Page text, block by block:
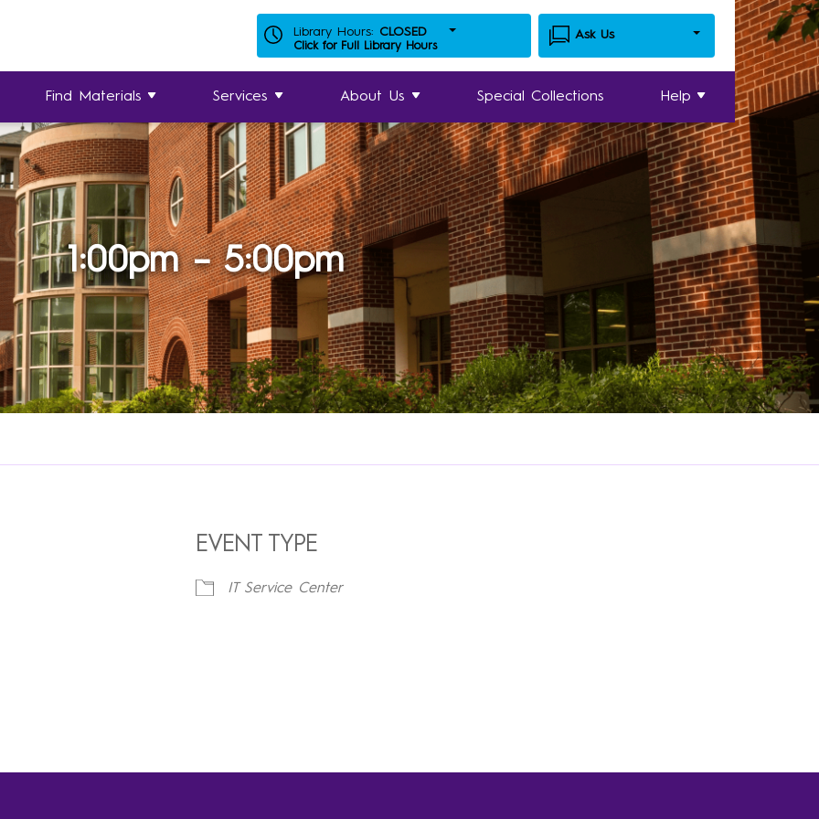
Library Hours: CLOSED
Click for Full Library Hours
Ask Us
Find Materials Services About Us Special Collections Help
1:00pm – 5:00pm
EVENT TYPE
IT Service Center